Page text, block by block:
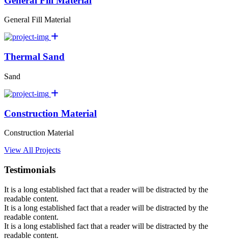
General Fill Material
Thermal Sand
Sand
Construction Material
Construction Material
View All Projects
Testimonials
It is a long established fact that a reader will be distracted by the
readable content.
It is a long established fact that a reader will be distracted by the
readable content.
It is a long established fact that a reader will be distracted by the
readable content.